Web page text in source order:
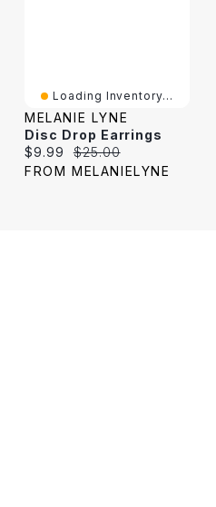
Loading Inventory...
MELANIE LYNE
Disc Drop Earrings
Current price:
$9.99 Original price:
$25.00
FROM MELANIELYNE